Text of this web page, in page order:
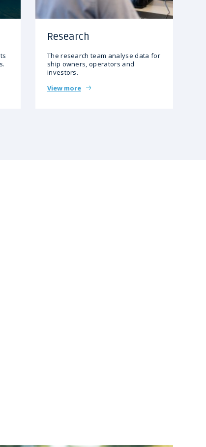
Research
The research team analyse data for
ship owners, operators and
investors.
View more